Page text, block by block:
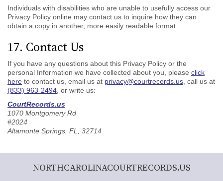
Individuals with disabilities who are unable to usefully access our
Privacy Policy online may contact us to inquire how they can
obtain a copy in another, more easily readable format.
17. Contact Us
If you have any questions about this Privacy Policy or the
personal Information we have collected about you, please click
here to contact us, email us at privacy@courtrecords.us , call us at
(833) 963-2494 , or write us:
CourtRecords.us
1070 Montgomery Rd
#2024
Altamonte Springs, FL, 32714
NORTHCAROLINACOURTRECORDS.US